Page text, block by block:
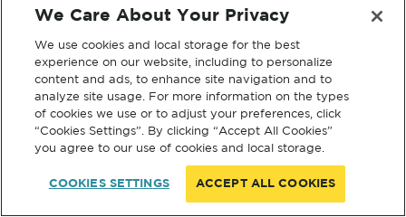
We Care About Your Privacy
We use cookies and local storage for the best
experience on our website, including to personalize
content and ads, to enhance site navigation and to
analyze site usage. For more information on the types
of cookies we use or to adjust your preferences, click
“Cookies Settings”. By clicking “Accept All Cookies”
you agree to our use of cookies and local storage.
COOKIES SETTINGS ACCEPT ALL COOKIES